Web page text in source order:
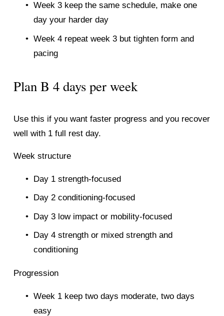
Week 3 keep the same schedule, make one
day your harder day
Week 4 repeat week 3 but tighten form and
pacing
Plan B 4 days per week
Use this if you want faster progress and you recover
well with 1 full rest day.
Week structure
Day 1 strength-focused
Day 2 conditioning-focused
Day 3 low impact or mobility-focused
Day 4 strength or mixed strength and
conditioning
Progression
Week 1 keep two days moderate, two days
easy